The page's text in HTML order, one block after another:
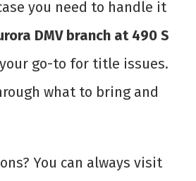
you need to handle it
DMV branch at 490 S
go-to for title issues.
what to bring and
You can always visit